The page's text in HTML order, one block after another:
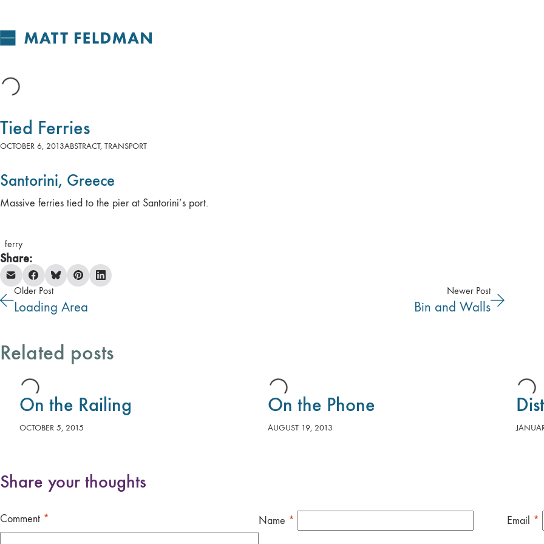
Tied Ferries
OCTOBER 6, 2013ABSTRACT, TRANSPORT
Santorini, Greece
Massive ferries tied to the pier at Santorini’s port.
ferry
Share:
Loading Area
Older Post
Bin and Walls
Newer Post
Related posts
On the Railing
OCTOBER 5, 2015
On the Phone
AUGUST 19, 2013
Share your thoughts
Comment * Name * Email *